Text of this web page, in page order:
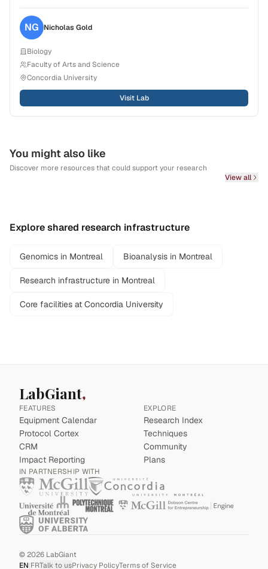
NG Nicholas Gold
Biology
Faculty of Arts and Science
Concordia University
Visit Lab
You might also like
Discover more resources that could support your research
View all
Explore shared research infrastructure
Genomics in Montreal Bioanalysis in Montreal
Research infrastructure in Montreal
Core facilities at Concordia University
LabGiant
FEATURES
Equipment Calendar
Protocol Cortex
CRM
Impact Reporting
EXPLORE
Research Index
Techniques
Community
Plans
IN PARTNERSHIP WITH
©2026 LabGiant
EN|FRTalk to usPrivacy PolicyTerms of Service